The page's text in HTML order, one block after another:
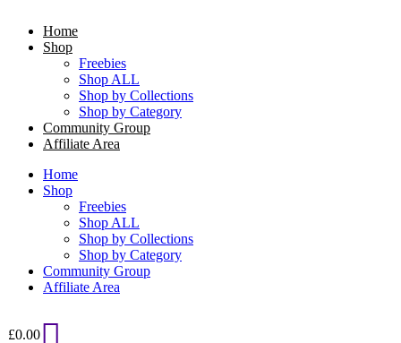
Home
Shop
Freebies
Shop ALL
Shop by Collections
Shop by Category
Community Group
Affiliate Area
Home
Shop
Freebies
Shop ALL
Shop by Collections
Shop by Category
Community Group
Affiliate Area
£0.00